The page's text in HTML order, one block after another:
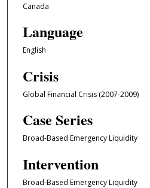
Canada
Language
English
Crisis
Global Financial Crisis (2007-2009)
Case Series
Broad-Based Emergency Liquidity
Intervention
Broad-Based Emergency Liquidity